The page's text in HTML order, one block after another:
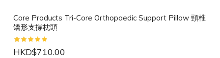
Core Products Tri-Core Orthopaedic Support Pillow 頸椎
矯形支撐枕頭
HKD$710.00